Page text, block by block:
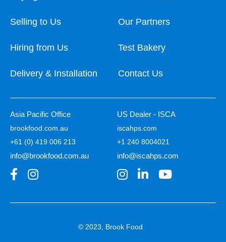
Selling to Us
Hiring from Us
Delivery & Installation
Our Partners
Test Bakery
Contact Us
Asia Pacific Office
brookfood.com.au
+61 (0) 419 006 213
info@brookfood.com.au
US Dealer - ISCA
iscahps.com
+1 240 8004021
info@iscahps.com
© 2023, Brook Food